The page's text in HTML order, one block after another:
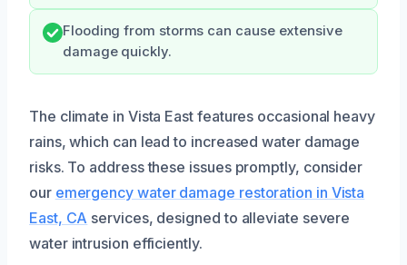
Flooding from storms can cause extensive
damage quickly.
The climate in Vista East features occasional heavy
rains, which can lead to increased water damage
risks. To address these issues promptly, consider
our emergency water damage restoration in Vista
East, CA services, designed to alleviate severe
water intrusion efficiently.